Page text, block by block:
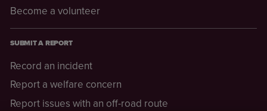
Become a volunteer
SUBMIT A REPORT
Record an incident
Report a welfare concern
Report issues with an off-road route